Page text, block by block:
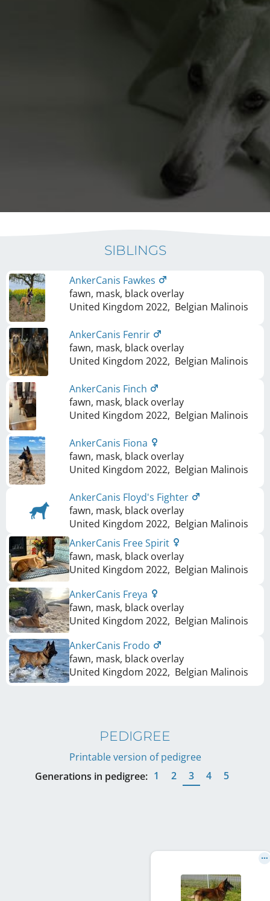
SIBLINGS
AnkerCanis Fawkes
fawn, mask, black overlay
United Kingdom 2022, Belgian Malinois
AnkerCanis Fenrir
fawn, mask, black overlay
United Kingdom 2022, Belgian Malinois
AnkerCanis Finch
fawn, mask, black overlay
United Kingdom 2022, Belgian Malinois
AnkerCanis Fiona
fawn, mask, black overlay
United Kingdom 2022, Belgian Malinois
AnkerCanis Floyd's Fighter
fawn, mask, black overlay
United Kingdom 2022, Belgian Malinois
AnkerCanis Free Spirit
fawn, mask, black overlay
United Kingdom 2022, Belgian Malinois
AnkerCanis Freya
fawn, mask, black overlay
United Kingdom 2022, Belgian Malinois
AnkerCanis Frodo
fawn, mask, black overlay
United Kingdom 2022, Belgian Malinois
PEDIGREE
Printable version of pedigree
Generations in pedigree: 1 2 3 4 5